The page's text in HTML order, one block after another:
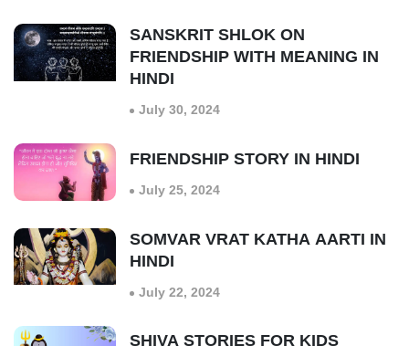
SANSKRIT SHLOK ON
FRIENDSHIP WITH MEANING IN
HINDI
July 30, 2024
FRIENDSHIP STORY IN HINDI
July 25, 2024
SOMVAR VRAT KATHA AARTI IN
HINDI
July 22, 2024
SHIVA STORIES FOR KIDS